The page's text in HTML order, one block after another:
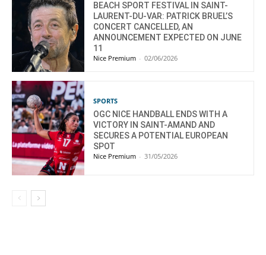
BEACH SPORT FESTIVAL IN SAINT-
LAURENT-DU-VAR: PATRICK BRUEL’S
CONCERT CANCELLED, AN
ANNOUNCEMENT EXPECTED ON JUNE
11
Nice Premium - 02/06/2026
SPORTS
OGC NICE HANDBALL ENDS WITH A
VICTORY IN SAINT-AMAND AND
SECURES A POTENTIAL EUROPEAN
SPOT
Nice Premium - 31/05/2026